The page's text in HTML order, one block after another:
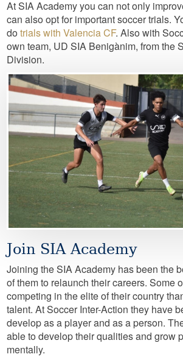
At SIA Academy you can not only
can also opt for important soccer trials.
dotrials with Valencia CF. Also with
own team, UD SIA Benigànim, from the
Division.
Image
Join SIA Academy
Joining the SIA Academy has been the
of them to relaunch their careers. Some
competing in the elite of their country
talent. At Soccer Inter-Action they have
develop as a player and as a person.
able to develop their qualities and grow
mentally.